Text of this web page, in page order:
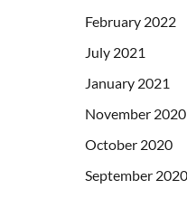
February 2022
July 2021
January 2021
November 2020
October 2020
September 2020